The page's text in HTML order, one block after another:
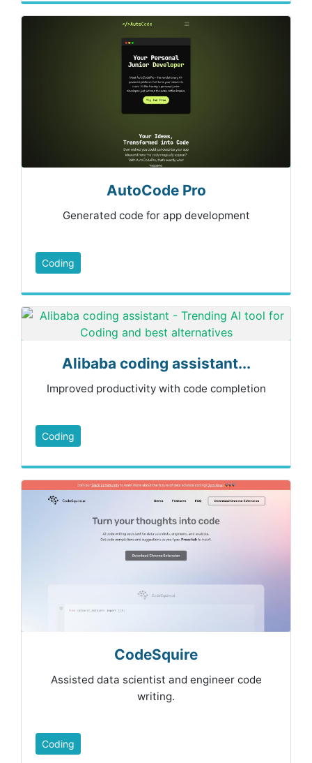
AutoCode Pro
Generated code for app development
Coding
Alibaba coding assistant...
Improved productivity with code completion
Coding
CodeSquire
Assisted data scientist and engineer code
writing.
Coding